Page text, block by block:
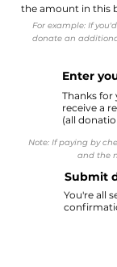
the amount in this
For example: If
donate an
Enter
Thanks for
receive a
(all
Note: If paying by
and the
Submit
You're all